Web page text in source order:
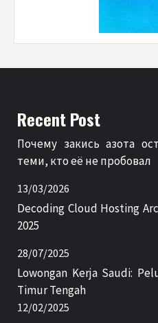
Recent Post
Почему закись азота
теми, кто её не пробовал
13/03/2026
Decoding Cloud Hosting
2025
28/07/2025
Lowongan Kerja Saudi:
Timur Tengah
12/02/2025